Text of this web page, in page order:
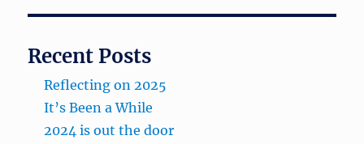
Recent Posts
Reflecting on 2025
It’s Been a While
2024 is out the door